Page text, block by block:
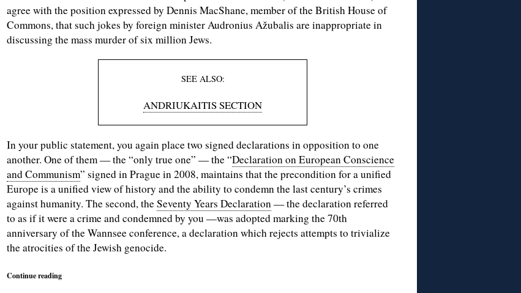
agree with the position expressed by Dennis MacShane, member of the British House of
Commons, that such jokes by foreign minister Audronius Ažubalis are inappropriate in
discussing the mass murder of six million Jews.
SEE ALSO:
ANDRIUKAITIS SECTION
In your public statement, you again place two signed declarations in opposition to one
another. One of them — the “only true one” — the “Declaration on European Conscience
and Communism” signed in Prague in 2008, maintains that the precondition for a unified
Europe is a unified view of history and the ability to condemn the last century’s crimes
against humanity. The second, theSeventy Years Declaration— the declaration referred
to as if it were a crime and condemned by you —was adopted marking the 70th
anniversary of the Wannsee conference, a declaration which rejects attempts to trivialize
the atrocities of the Jewish genocide.
Continue reading